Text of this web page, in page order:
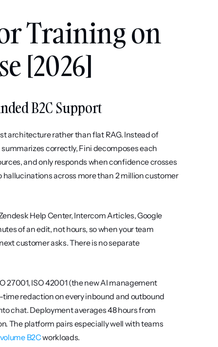
Training on
[2026]
B2C Support
architecture rather than flat RAG. Instead of
correctly, Fini decomposes each
and only responds when confidence crosses
across more than 2 million customer
Help Center, Intercom Articles, Google
of an edit, not hours, so when your team
customer asks. There is no separate
27001, ISO 42001 (the new AI management
time redaction on every inbound and outbound
chat. Deployment averages 48 hours from
The platform pairs especially well with teams
B2C workloads.